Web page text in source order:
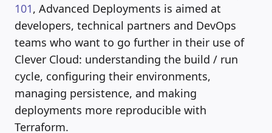
101, Advanced Deployments is aimed at
developers, technical partners and DevOps
teams who want to go further in their use of
Clever Cloud: understanding the build / run
cycle, configuring their environments,
managing persistence, and making
deployments more reproducible with
Terraform.